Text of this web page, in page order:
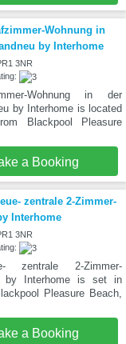
Wohnung in
by Interhome
3NR
Wohnung in der
by Interhome is located
Blackpool Pleasure
a Booking
zentrale 2-Zimmer-
Interhome
3NR
zentrale 2-Zimmer-
by Interhome is set in
Pleasure Beach,
a Booking